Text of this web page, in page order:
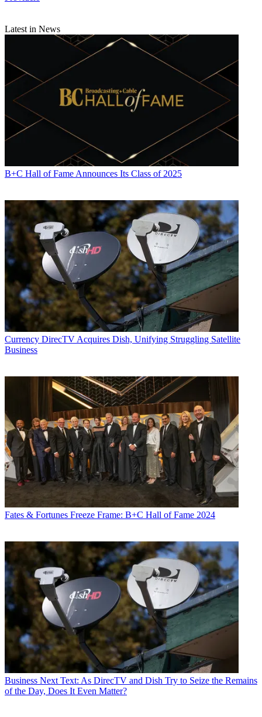
Latest in News
B+C Hall of Fame Announces Its Class of 2025
Currency DirecTV Acquires Dish, Unifying Struggling Satellite
Business
Fates & Fortunes Freeze Frame: B+C Hall of Fame 2024
Business Next Text: As DirecTV and Dish Try to Seize the Remains
of the Day, Does It Even Matter?